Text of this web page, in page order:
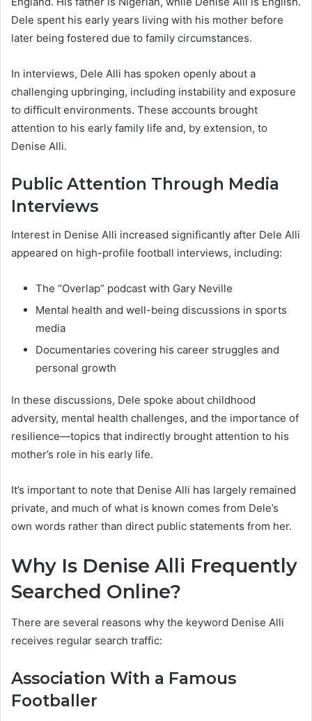
Dele spent his early years living with his mother before
later being fostered due to family circumstances.
In interviews, Dele Alli has spoken openly about a
challenging upbringing, including instability and exposure
to difficult environments. These accounts brought
attention to his early family life and, by extension, to
Denise Alli.
Public Attention Through Media
Interviews
Interest in Denise Alli increased significantly after Dele Alli
appeared on high-profile football interviews, including:
The “Overlap” podcast with Gary Neville
Mental health and well-being discussions in sports
media
Documentaries covering his career struggles and
personal growth
In these discussions, Dele spoke about childhood
adversity, mental health challenges, and the importance of
resilience—topics that indirectly brought attention to his
mother’s role in his early life.
It’s important to note that Denise Alli has largely remained
private, and much of what is known comes from Dele’s
own words rather than direct public statements from her.
Why Is Denise Alli Frequently
Searched Online?
There are several reasons why the keyword Denise Alli
receives regular search traffic:
Association With a Famous
Footballer